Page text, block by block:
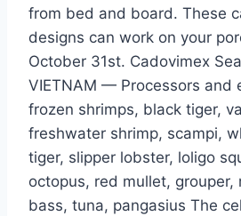
from bed and board. These
designs can work on your
October 31st. Cadovimex
VIETNAM — Processors and
frozen shrimps, black tiger,
freshwater shrimp, scampi,
tiger, slipper lobster, loligo
octopus, red mullet, grouper,
bass, tuna, pangasius The